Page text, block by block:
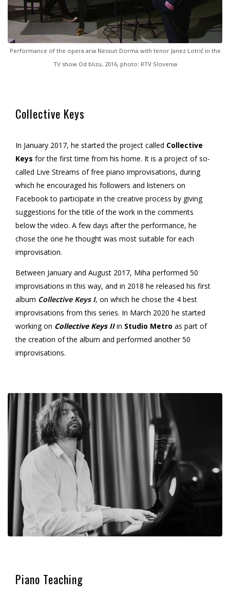
Performance of the opera aria Nessun Dorma with tenor Janez Lotrič in the
TV show Od blizu, 2016, photo: RTV Slovenia
Collective Keys
In January 2017, he started the project called Collective
Keys for the first time from his home. It is a project of so-
called Live Streams of free piano improvisations, during
which he encouraged his followers and listeners on
Facebook to participate in the creative process by giving
suggestions for the title of the work in the comments
below the video. A few days after the performance, he
chose the one he thought was most suitable for each
improvisation.
Between January and August 2017, Miha performed 50
improvisations in this way, and in 2018 he released his first
album Collective Keys I, on which he chose the 4 best
improvisations from this series. In March 2020 he started
working on Collective Keys IIin Studio Metro as part of
the creation of the album and performed another 50
improvisations.
Piano Teaching